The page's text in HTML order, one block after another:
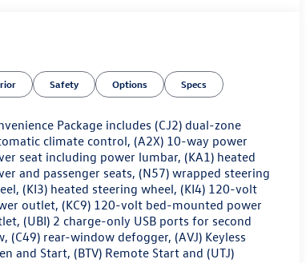
Safety Options Specs
Package includes (CJ2) dual-zone
climate control, (A2X) 10-way power
seat including power lumbar, (KA1) heated
and passenger seats, (N57) wrapped steering
(KI3) heated steering wheel, (KI4) 120-volt
outlet, (KC9) 120-volt bed-mounted power
(UBI) 2 charge-only USB ports for second
(C49) rear-window defogger, (AVJ) Keyless
and Start, (BTV) Remote Start and (UTJ)